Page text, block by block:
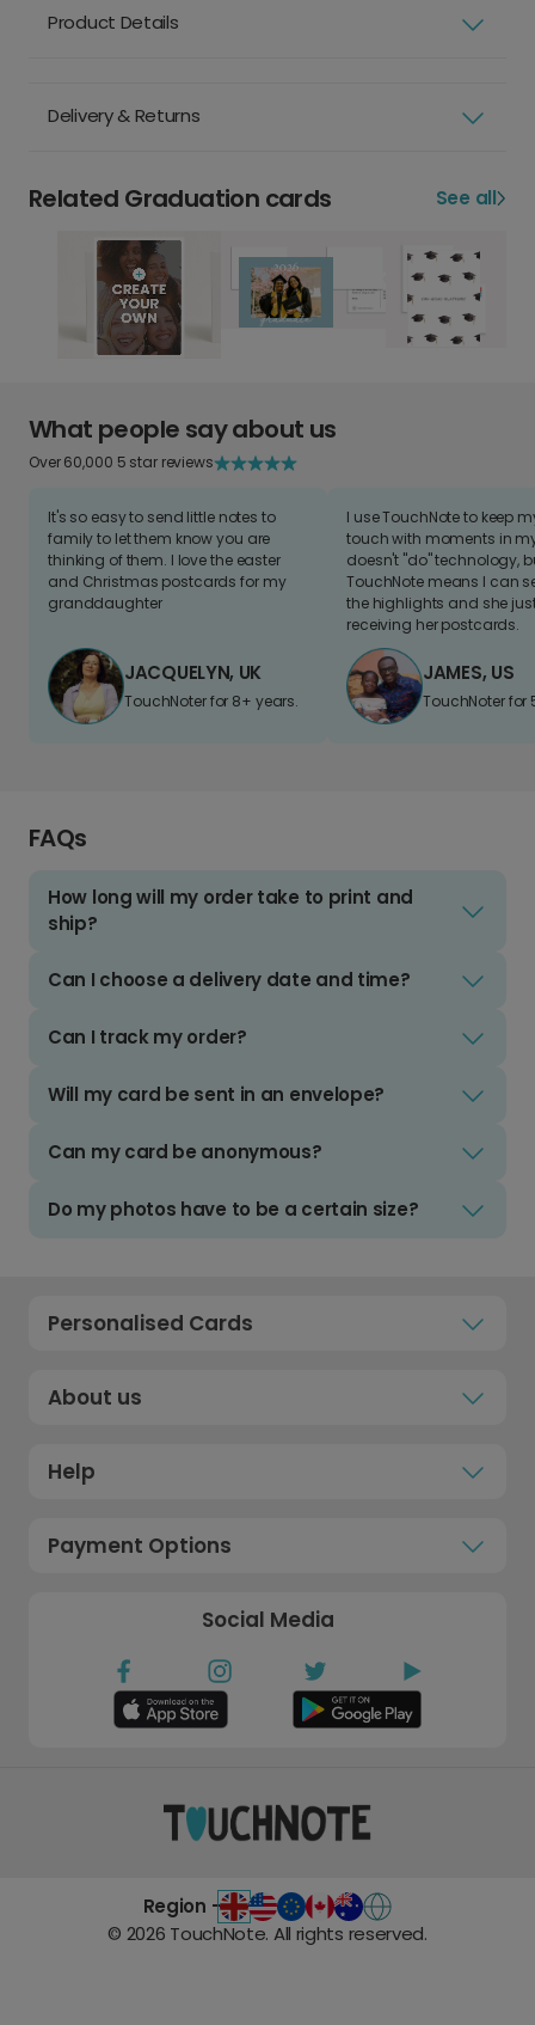
Product Details
Delivery & Returns
Related Graduation cards See all
What people say about us
Over 60,000 5 star reviews
It's so easy to send little notes to
family to let them know you are
thinking of them. I love the easter
and Christmas postcards for my
granddaughter
JACQUELYN, UK
TouchNoter for 8+ years.
I use TouchNote to keep
touch with moments in
doesn't "do" technology,
TouchNote means I can
the highlights and she
receiving her postcards.
JAMES, US
TouchNoter for
FAQs
How long will my order take to print and
ship?
Can I choose a delivery date and time?
Can I track my order?
Will my card be sent in an envelope?
Can my card be anonymous?
Do my photos have to be a certain size?
Personalised Cards
About us
Help
Payment Options
Social Media
Region -
© 2026 TouchNote. All rights reserved.